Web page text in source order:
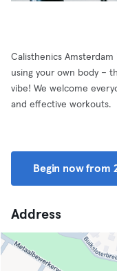
Calisthenics
using your own body –
vibe! We welcome
and effective workouts.
Begin now from
Address